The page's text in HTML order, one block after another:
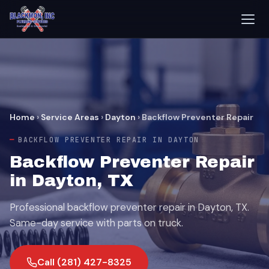
Home›Service Areas › Dayton›Backflow Preventer Repair
BACKFLOW PREVENTER REPAIR IN DAYTON
Backflow Preventer Repair
in Dayton, TX
Professional backflow preventer repair in Dayton, TX.
Same-day service with parts on truck.
Call (281) 427-8325